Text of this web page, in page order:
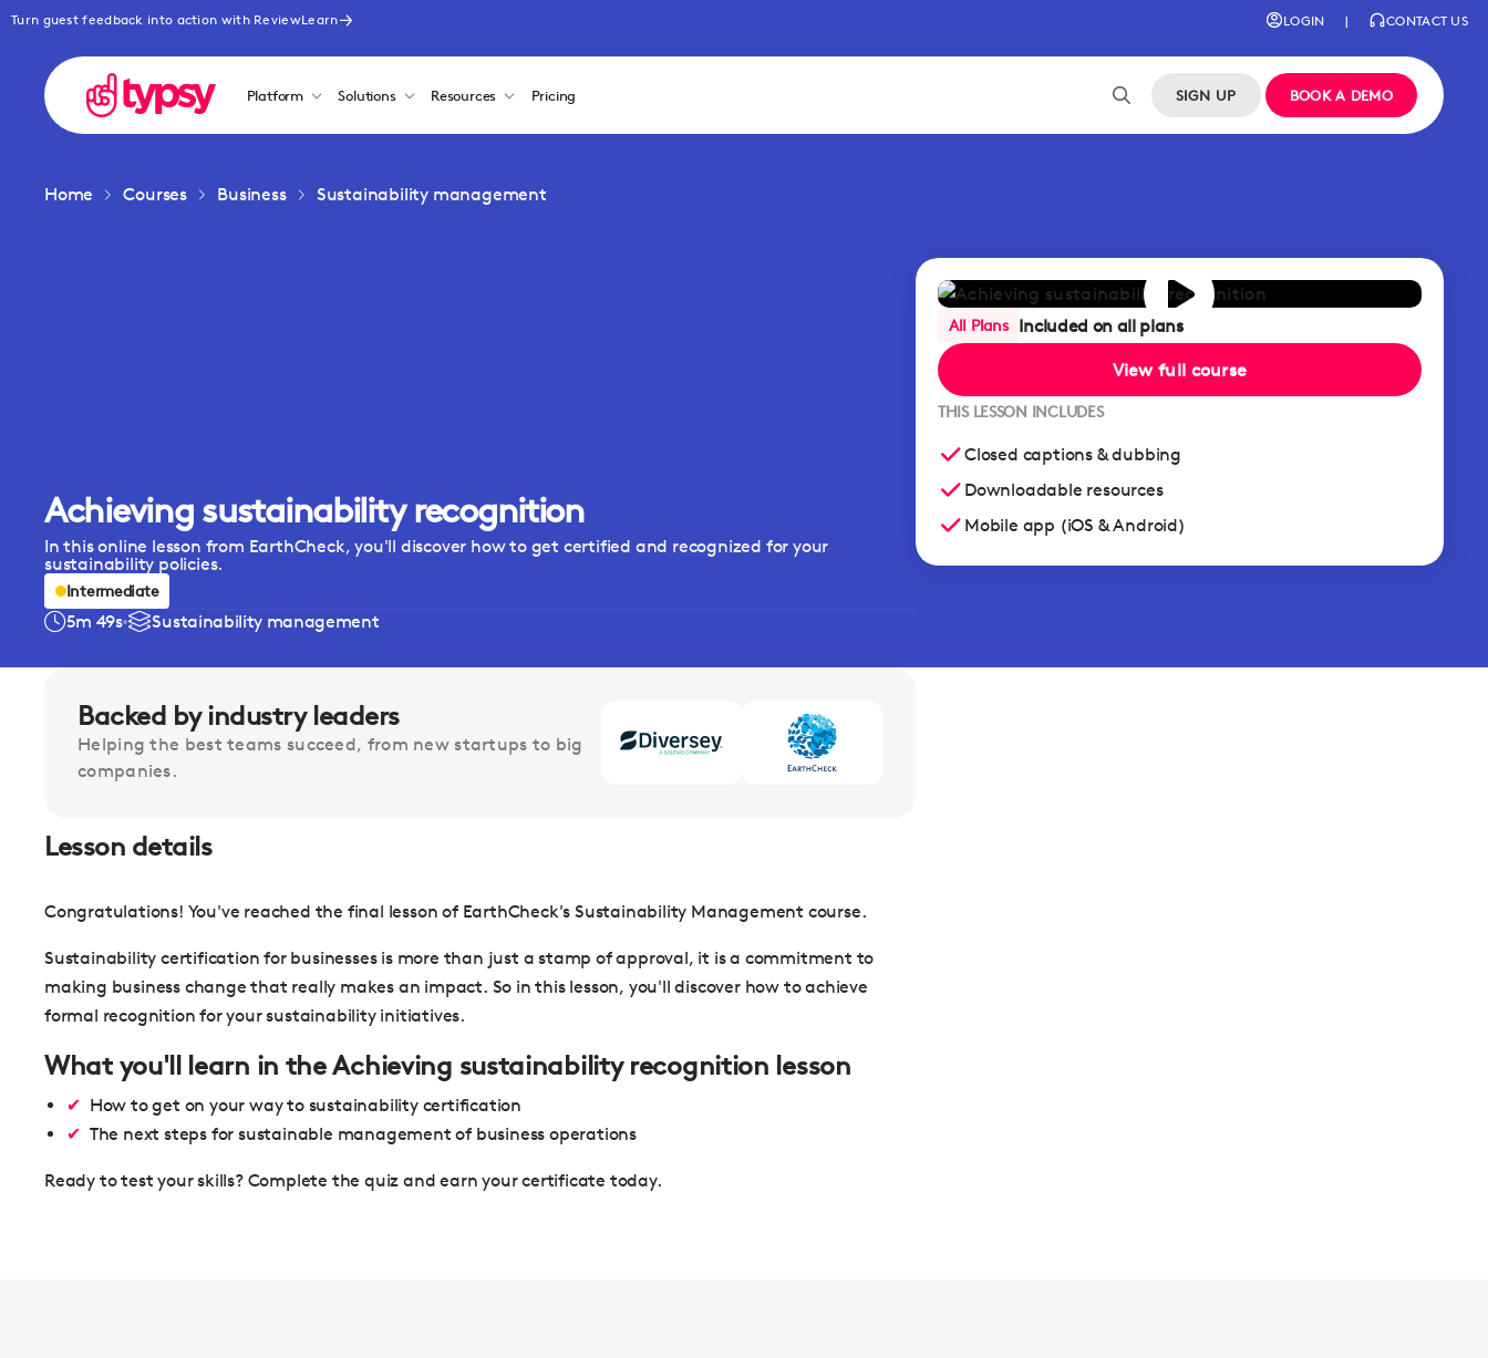
Turn guest feedback into action with ReviewLearn LOGIN | CONTACT US
Platform Solutions Resources Pricing SIGN UP BOOK A DEMO
All Plans Included on all plans
View full course
THIS LESSON INCLUDES
Closed captions & dubbing
Downloadable resources
Mobile app (iOS & Android)
Home Courses Business Sustainability management
Achieving sustainability recognition
In this online lesson from EarthCheck, you'll discover how to get certified and recognized for your
sustainability policies.
Intermediate
5m 49s Sustainability management
Backed by industry leaders
Helping the best teams succeed, from new startups to big
companies.
Lesson details
Congratulations! You've reached the final lesson of EarthCheck's Sustainability Management course.
Sustainability certification for businesses is more than just a stamp of approval, it is a commitment to
making business change that really makes an impact. So in this lesson, you'll discover how to achieve
formal recognition for your sustainability initiatives.
What you'll learn in the Achieving sustainability recognition lesson
How to get on your way to sustainability certification
The next steps for sustainable management of business operations
Ready to test your skills? Complete the quiz and earn your certificate today.